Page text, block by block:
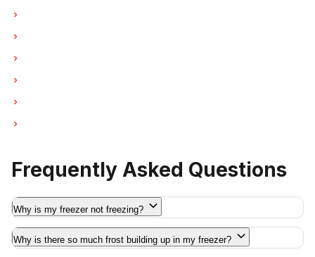
Frequently Asked Questions
Why is my freezer not freezing?
Why is there so much frost building up in my freezer?